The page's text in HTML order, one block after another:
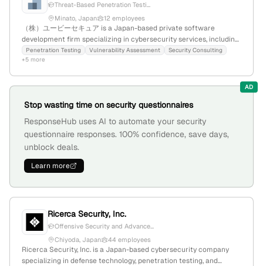
Threat-Based Penetration Testi...
Minato, Japan
12 employees
（株）ユービーセキュア is a Japan-based private software
development firm specializing in cybersecurity services, including
penetration testing conducted by in-house consultants; 3
employees with +20% YoY growth, founded in 2007, headquartered
Penetration Testing Vulnerability Assessment
Security Consulting
+5 more
AD
Stop wasting time on security questionnaires
ResponseHub uses AI to automate your security
questionnaire responses. 100% confidence, save days,
unblock deals.
Learn more
Ricerca Security, Inc.
Offensive Security and Advance...
Chiyoda, Japan
44 employees
Ricerca Security, Inc. is a Japan-based cybersecurity company
specializing in defense technology, penetration testing, and